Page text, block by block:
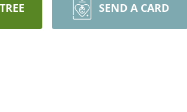
SEND A CARD